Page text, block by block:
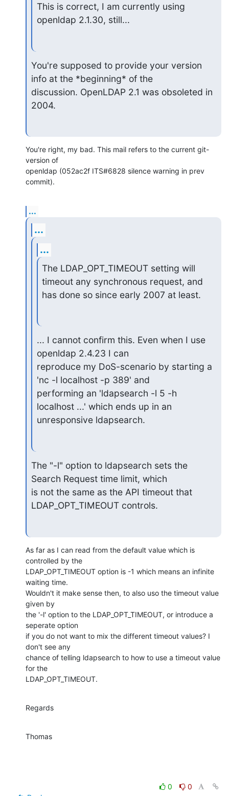
This is correct, I am currently using
openldap 2.1.30, still...
You're supposed to provide your version
info at the *beginning* of the
discussion. OpenLDAP 2.1 was obsoleted in
2004.
You're right, my bad. This mail refers to the current git-
version of
openldap (052ac2f ITS#6828 silence warning in prev
commit).
...
...
...
The LDAP_OPT_TIMEOUT setting will
timeout any synchronous request, and
has done so since early 2007 at least.
... I cannot confirm this. Even when I use
openldap 2.4.23 I can
reproduce my DoS-scenario by starting a
'nc -l localhost -p 389' and
performing an 'ldapsearch -l 5 -h
localhost ...' which ends up in an
unresponsive ldapsearch.
The "-l" option to ldapsearch sets the
Search Request time limit, which
is not the same as the API timeout that
LDAP_OPT_TIMEOUT controls.
As far as I can read from the default value which is
controlled by the
LDAP_OPT_TIMEOUT option is -1 which means an infinite
waiting time.
Wouldn't it make sense then, to also uso the timeout value
given by
the '-l' option to the LDAP_OPT_TIMEOUT, or introduce a
seperate option
if you do not want to mix the different timeout values? I
don't see any
chance of telling ldapsearch to how to use a timeout value
for the
LDAP_OPT_TIMEOUT.
Regards
Thomas
0
0